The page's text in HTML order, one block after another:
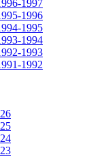
1997
1996
1995
1994
1993
1992